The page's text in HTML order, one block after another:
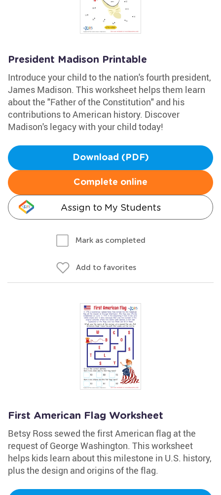
President Madison Printable
Introduce your child to the nation's fourth president,
James Madison. This worksheet helps them learn
about the "Father of the Constitution" and his
contributions to American history. Discover
Madison's legacy with your child today!
Download (PDF)
Complete online
Assign to My Students
Mark as completed
Add to favorites
First American Flag Worksheet
Betsy Ross sewed the first American flag at the
request of George Washington. This worksheet
helps kids learn about this milestone in U.S. history,
plus the design and origins of the flag.